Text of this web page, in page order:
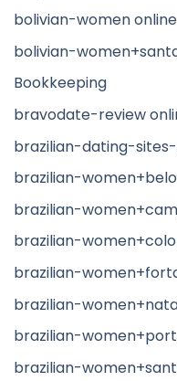
bolivian-women online
bolivian-
Bookkeeping
bravodate-review
brazilian-dating-
brazilian-
brazilian-
brazilian-
brazilian-
brazilian-
brazilian-
brazilian-